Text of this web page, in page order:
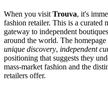
When you visit Trouva, it's
fashion retailer. This is a curated
gateway to independent
around the world. The
unique discovery, independent
positioning that suggests they
mass-market fashion and the
retailers offer.